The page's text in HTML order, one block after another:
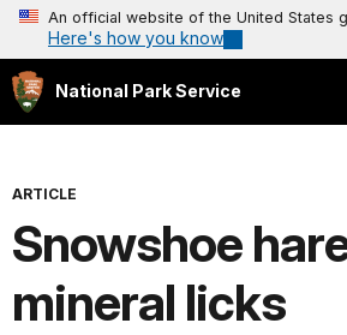
An official website of the United States
Here's how you know
National Park Service
ARTICLE
Snowshoe
mineral licks